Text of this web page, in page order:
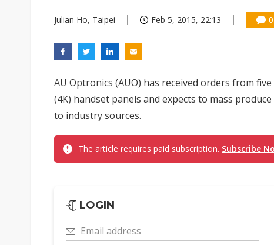
Julian Ho, Taipei Feb 5, 2015, 22:13 0
AU Optronics (AUO) has received orders from
(4K) handset panels and expects to mass
to industry sources.
The article requires paid subscription. Subscribe
LOGIN
Email address